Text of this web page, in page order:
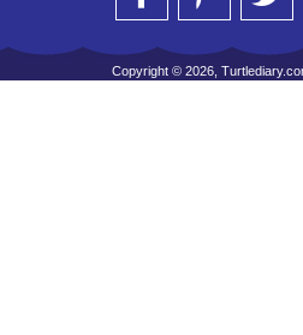
Copyright © 2026,